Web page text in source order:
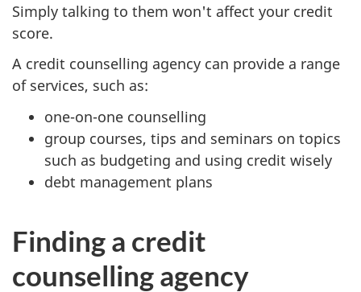
Simply talking to them won't affect your credit
score.
A credit counselling agency can provide a range
of services, such as:
one-on-one counselling
group courses, tips and seminars on topics
such as budgeting and using credit wisely
debt management plans
Finding a credit
counselling agency